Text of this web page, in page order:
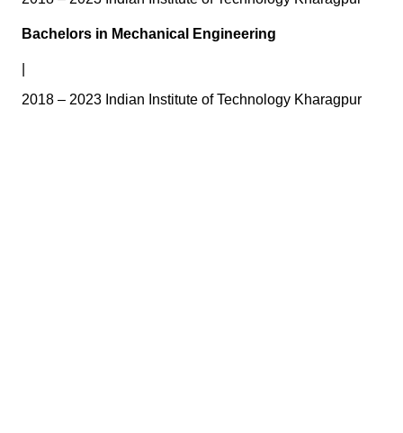
Bachelors in Mechanical Engineering
2018 – 2023 Indian Institute of Technology Kharagpur